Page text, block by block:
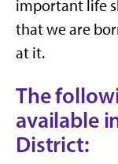
important life
that we are
at it.
The
available
District: